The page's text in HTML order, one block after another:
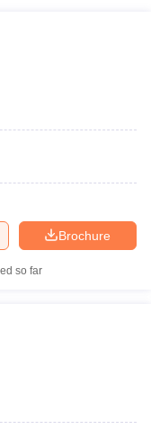
Brochure
so far